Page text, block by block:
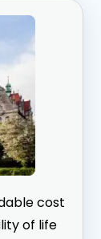
cost
of life